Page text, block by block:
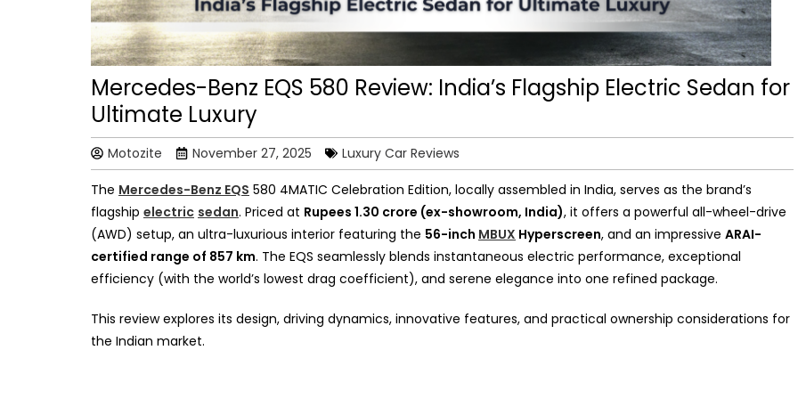
Mercedes-Benz EQS 580 Review: India’s Flagship Electric Sedan for
Ultimate Luxury
Motozite November 27, 2025 Luxury Car Reviews
The Mercedes-Benz EQS 580 4MATIC Celebration Edition, locally assembled in India, serves as the brand’s
flagship electric sedan. Priced at Rupees 1.30 crore (ex-showroom, India), it offers a powerful all-wheel-drive
(AWD) setup, an ultra-luxurious interior featuring the 56-inch MBUX Hyperscreen, and an impressive ARAI-
certified range of 857 km. The EQS seamlessly blends instantaneous electric performance, exceptional
efficiency (with the world’s lowest drag coefficient), and serene elegance into one refined package.
This review explores its design, driving dynamics, innovative features, and practical ownership considerations for
the Indian market.